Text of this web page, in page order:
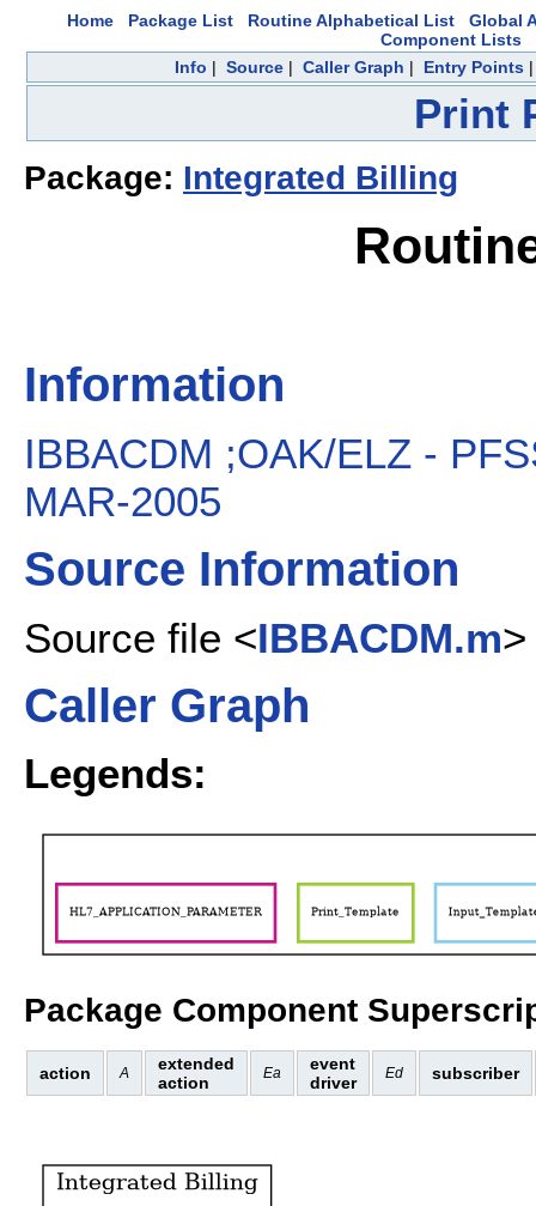
Home Package List Routine Alphabetical List
Global
Component Lists
Info | Source| Caller Graph | Entry Points
Print
Package: Integrated Billing
Information
IBBACDM ;OAK/ELZ -
MAR-2005
Source Information
Source file <IBBACDM.m>
Caller Graph
Legends:
Package Component
action A
extended
action
Ea
event
driver
Ed subscriber